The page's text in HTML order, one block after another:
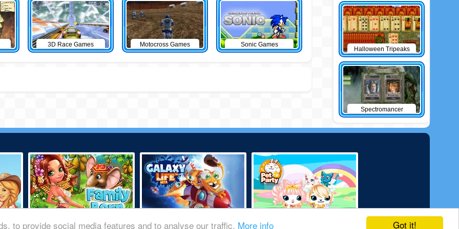
Got it!
to provide social media features and to analyse our traffic. More info
3D Race Games Motocross Games Sonic Games
Halloween Tripeaks
Spectromancer